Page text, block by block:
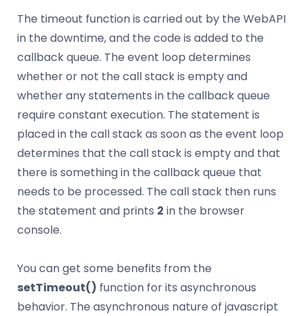
The timeout function is carried out by the WebAPI
in the downtime, and the code is added to the
callback queue. The event loop determines
whether or not the call stack is empty and
whether any statements in the callback queue
require constant execution. The statement is
placed in the call stack as soon as the event loop
determines that the call stack is empty and that
there is something in the callback queue that
needs to be processed. The call stack then runs
the statement and prints 2 in the browser
console.
You can get some benefits from the
setTimeout() function for its asynchronous
behavior. The asynchronous nature of javascript